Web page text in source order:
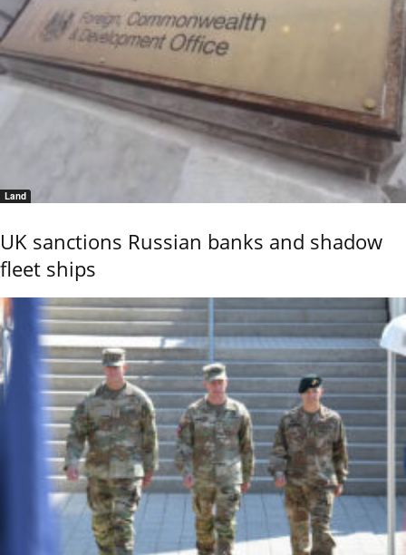
Land
UK sanctions Russian banks and shadow
fleet ships